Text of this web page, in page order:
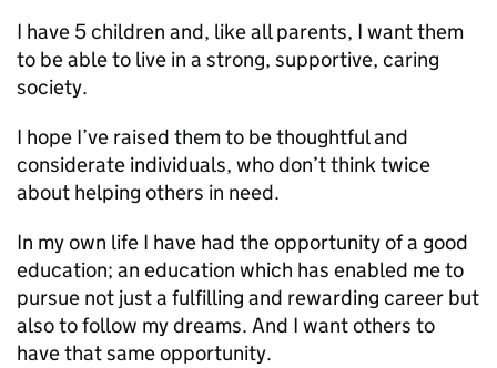
I have 5 children and, like all parents, I want them
to be able to live in a strong, supportive, caring
society.
I hope I’ve raised them to be thoughtful and
considerate individuals, who don’t think twice
about helping others in need.
In my own life I have had the opportunity of a good
education; an education which has enabled me to
pursue not just a fulfilling and rewarding career but
also to follow my dreams. And I want others to
have that same opportunity.